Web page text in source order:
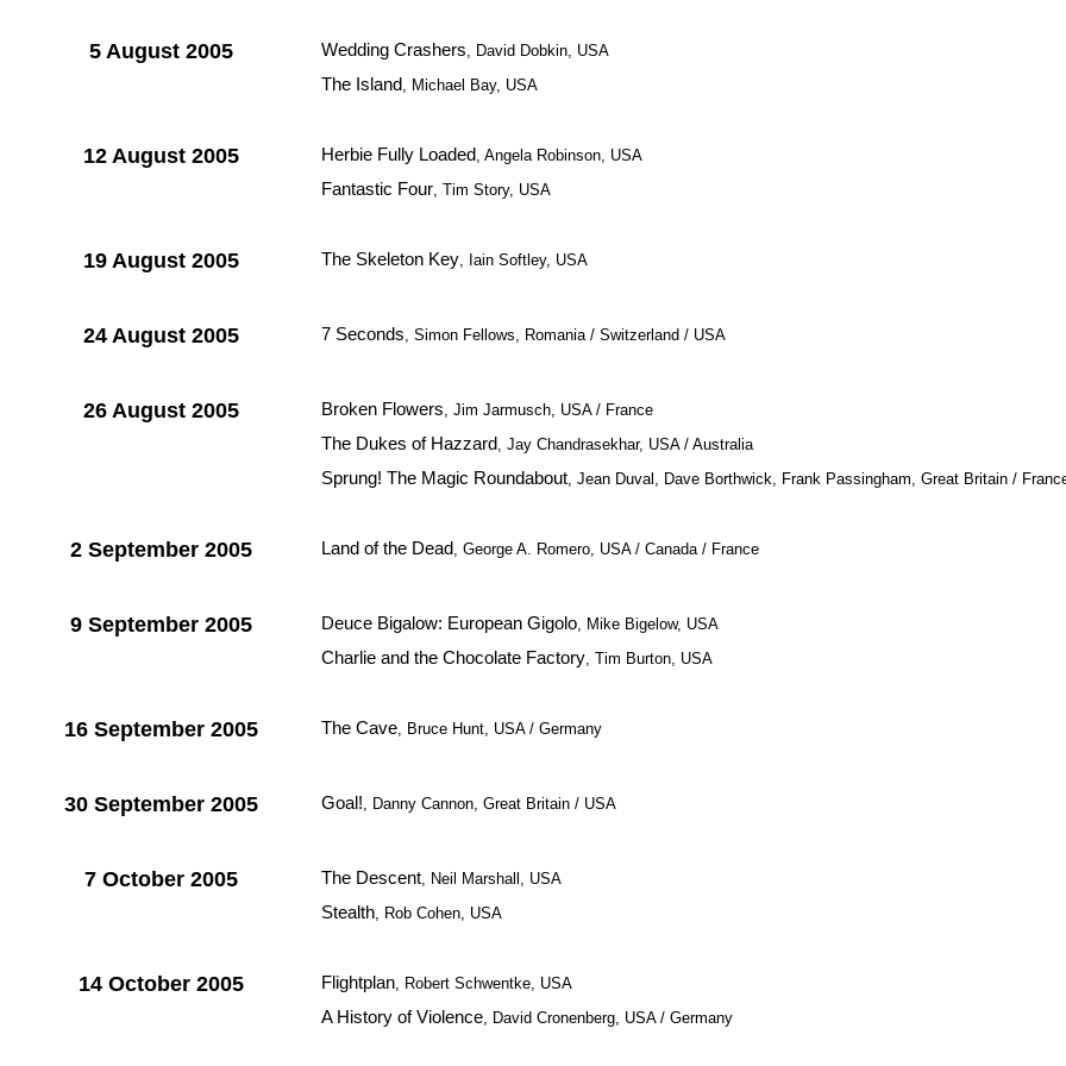
5 August 2005 Wedding Crashers, David Dobkin, USA
The Island, Michael Bay, USA
12 August 2005 Herbie Fully Loaded, Angela Robinson, USA
Fantastic Four, Tim Story, USA
19 August 2005 The Skeleton Key, Iain Softley, USA
24 August 2005 7 Seconds, Simon Fellows, Romania / Switzerland / USA
26 August 2005 Broken Flowers, Jim Jarmusch, USA / France
The Dukes of Hazzard, Jay Chandrasekhar, USA / Australia
Sprung! The Magic Roundabout, Jean Duval, Dave Borthwick, Frank Passingham, Great Britain /
2 September 2005 Land of the Dead, George A. Romero, USA / Canada / France
9 September 2005 Deuce Bigalow: European Gigolo, Mike Bigelow, USA
Charlie and the Chocolate Factory, Tim Burton, USA
16 September 2005 The Cave, Bruce Hunt, USA / Germany
30 September 2005 Goal!, Danny Cannon, Great Britain / USA
7 October 2005 The Descent, Neil Marshall, USA
Stealth, Rob Cohen, USA
14 October 2005 Flightplan, Robert Schwentke, USA
A History of Violence, David Cronenberg, USA / Germany